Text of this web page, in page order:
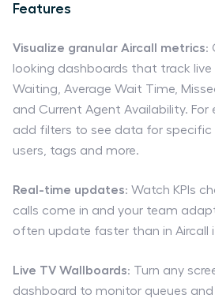
Features
Visualize granular Aircall metrics:
looking dashboards that track live
Waiting, Average Wait Time,
and Current Agent Availability. For
add filters to see data for specific
users, tags and more.
Real-time updates: Watch KPIs
calls come in and your team
often update faster than in Aircall
Live TV Wallboards: Turn any
dashboard to monitor queues and